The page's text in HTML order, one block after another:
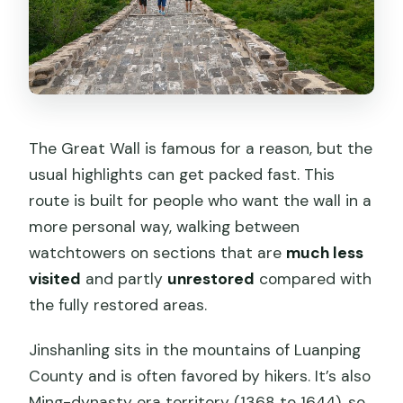
The Great Wall is famous for a reason, but the
usual highlights can get packed fast. This
route is built for people who want the wall in a
more personal way, walking between
watchtowers on sections that are much less
visited and partly unrestored compared with
the fully restored areas.
Jinshanling sits in the mountains of Luanping
County and is often favored by hikers. It’s also